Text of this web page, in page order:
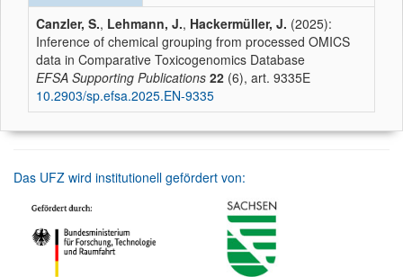
Canzler, S., Lehmann, J., Hackermüller, J. (2025):
Inference of chemical grouping from processed OMICS
data in Comparative Toxicogenomics Database
EFSA Supporting Publications 22 (6), art. 9335E
10.2903/sp.efsa.2025.EN-9335
Das UFZ wird institutionell gefördert von: